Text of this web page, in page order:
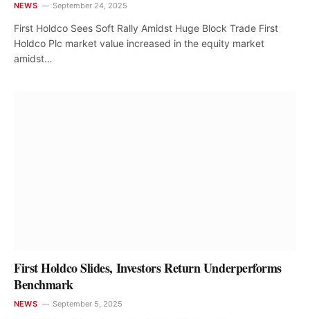
NEWS September 24, 2025
First Holdco Sees Soft Rally Amidst Huge Block Trade First
Holdco Plc market value increased in the equity market
amidst…
First Holdco Slides, Investors Return Underperforms
Benchmark
NEWS September 5, 2025